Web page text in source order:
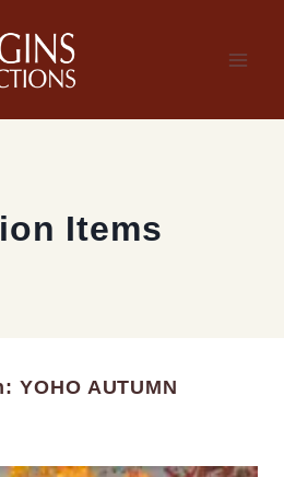
Items
YOHO AUTUMN